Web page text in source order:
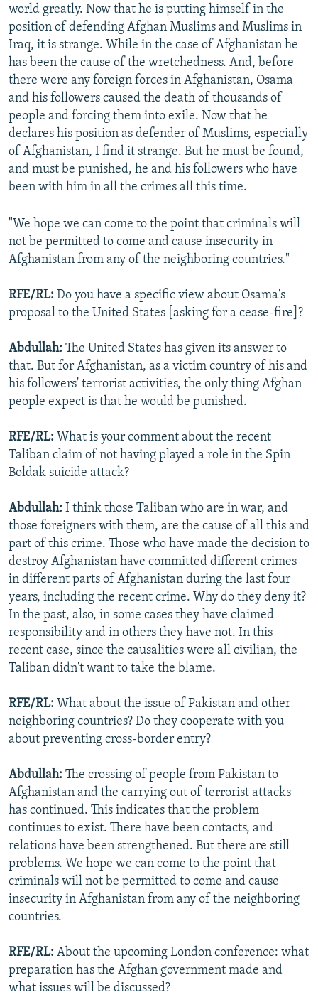
world greatly. Now that he is putting himself in the
position of defending Afghan Muslims and Muslims in
Iraq, it is strange. While in the case of Afghanistan he
has been the cause of the wretchedness. And, before
there were any foreign forces in Afghanistan, Osama
and his followers caused the death of thousands of
people and forcing them into exile. Now that he
declares his position as defender of Muslims, especially
of Afghanistan, I find it strange. But he must be found,
and must be punished, he and his followers who have
been with him in all the crimes all this time.
"We hope we can come to the point that criminals will
not be permitted to come and cause insecurity in
Afghanistan from any of the neighboring countries."
RFE/RL: Do you have a specific view about Osama's
proposal to the United States [asking for a cease-fire]?
Abdullah: The United States has given its answer to
that. But for Afghanistan, as a victim country of his and
his followers' terrorist activities, the only thing Afghan
people expect is that he would be punished.
RFE/RL: What is your comment about the recent
Taliban claim of not having played a role in the Spin
Boldak suicide attack?
Abdullah: I think those Taliban who are in war, and
those foreigners with them, are the cause of all this and
part of this crime. Those who have made the decision to
destroy Afghanistan have committed different crimes
in different parts of Afghanistan during the last four
years, including the recent crime. Why do they deny it?
In the past, also, in some cases they have claimed
responsibility and in others they have not. In this
recent case, since the causalities were all civilian, the
Taliban didn't want to take the blame.
RFE/RL: What about the issue of Pakistan and other
neighboring countries? Do they cooperate with you
about preventing cross-border entry?
Abdullah: The crossing of people from Pakistan to
Afghanistan and the carrying out of terrorist attacks
has continued. This indicates that the problem
continues to exist. There have been contacts, and
relations have been strengthened. But there are still
problems. We hope we can come to the point that
criminals will not be permitted to come and cause
insecurity in Afghanistan from any of the neighboring
countries.
RFE/RL: About the upcoming London conference: what
preparation has the Afghan government made and
what issues will be discussed?